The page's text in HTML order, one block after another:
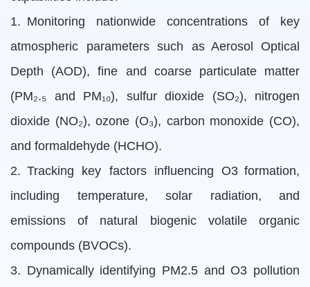
1. Monitoring nationwide concentrations of key
atmospheric parameters such as Aerosol Optical
Depth (AOD), fine and coarse particulate matter
(PM₂.₅ and PM₁₀), sulfur dioxide (SO₂), nitrogen
dioxide (NO₂), ozone (O₃), carbon monoxide (CO),
and formaldehyde (HCHO).
2. Tracking key factors influencing O3 formation,
including temperature, solar radiation, and
emissions of natural biogenic volatile organic
compounds (BVOCs).
3. Dynamically identifying PM2.5 and O3 pollution